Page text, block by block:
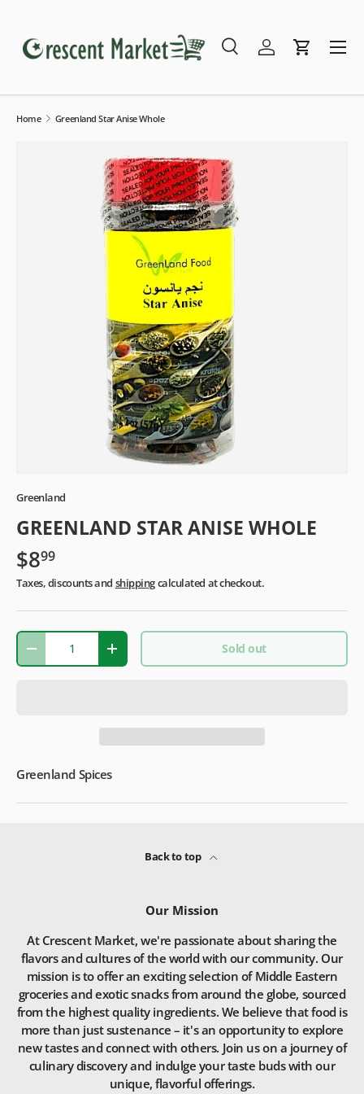
Search
SearchLog inCart
Menu
Home Greenland Star Anise Whole
Greenland
GREENLAND STAR ANISE WHOLE
$899
Taxes, discounts and shippingcalculated at checkout.
Qty
- + Sold out
Greenland Spices
Back to top
Our Mission
At Crescent Market, we're passionate about sharing the
flavors and cultures of the world with our community. Our
mission is to offer an exciting selection of Middle Eastern
groceries and exotic snacks from around the globe, sourced
from the highest quality ingredients. We believe that food is
more than just sustenance – it's an opportunity to explore
new tastes and connect with others. Join us on a journey of
culinary discovery and indulge your taste buds with our
unique, flavorful offerings.